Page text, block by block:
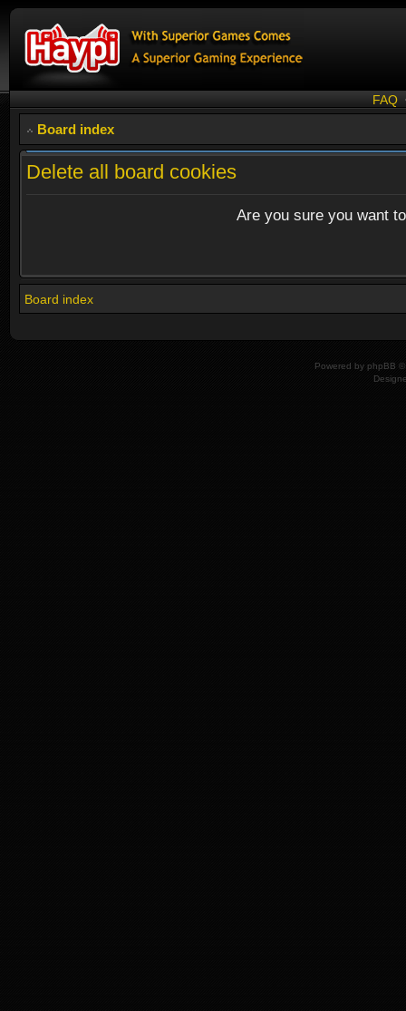
FAQ
Board index
Delete all board cookies
Are you sure you want
Board index
Powered by phpBB ©